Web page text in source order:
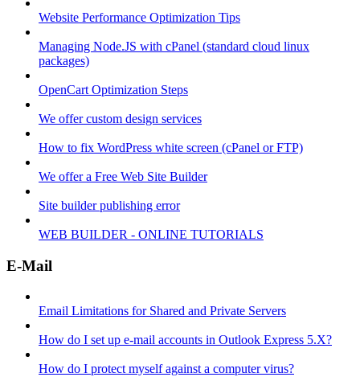
Website Performance Optimization Tips
Managing Node.JS with cPanel (standard cloud linux
packages)
OpenCart Optimization Steps
We offer custom design services
How to fix WordPress white screen (cPanel or FTP)
We offer a Free Web Site Builder
Site builder publishing error
WEB BUILDER - ONLINE TUTORIALS
E-Mail
Email Limitations for Shared and Private Servers
How do I set up e-mail accounts in Outlook Express 5.X?
How do I protect myself against a computer virus?